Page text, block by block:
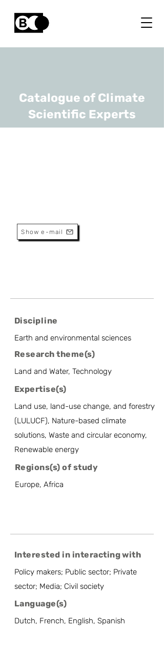
Catalogue of Climate
Scientific Experts
Show e-mail
Discipline
Earth and environmental sciences
Research theme(s)
Land and Water, Technology
Expertise(s)
Land use, land-use change, and forestry
(LULUCF), Nature-based climate
solutions, Waste and circular economy,
Renewable energy
Regions(s) of study
Europe, Africa
Interested in interacting with
Policy makers; Public sector; Private
sector; Media; Civil society
Language(s)
Dutch, French, English, Spanish